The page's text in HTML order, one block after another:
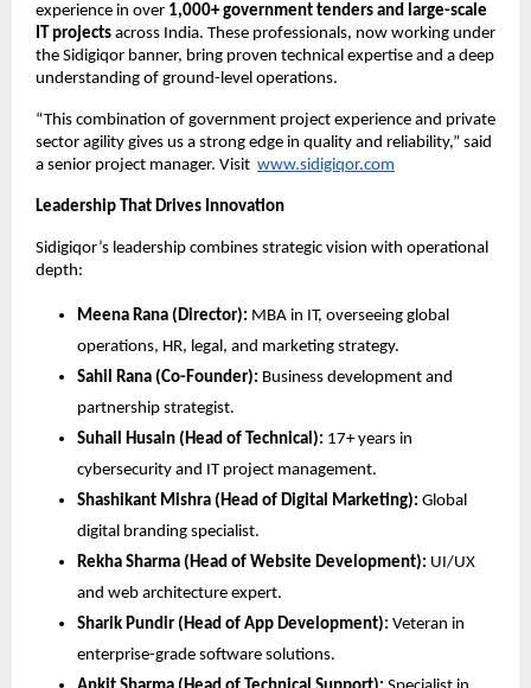
experience in over 1,000+ government tenders and large-scale
IT projects across India. These professionals, now working under
the Sidigiqor banner, bring proven technical expertise and a deep
understanding of ground-level operations.
“This combination of government project experience and private
sector agility gives us a strong edge in quality and reliability,” said
a senior project manager. Visit www.sidigiqor.com
Leadership That Drives Innovation
Sidigiqor’s leadership combines strategic vision with operational
depth:
Meena Rana (Director): MBA in IT, overseeing global
operations, HR, legal, and marketing strategy.
Sahil Rana (Co-Founder): Business development and
partnership strategist.
Suhail Husain (Head of Technical): 17+ years in
cybersecurity and IT project management.
Shashikant Mishra (Head of Digital Marketing): Global
digital branding specialist.
Rekha Sharma (Head of Website Development): UI/UX
and web architecture expert.
Sharik Pundir (Head of App Development): Veteran in
enterprise-grade software solutions.